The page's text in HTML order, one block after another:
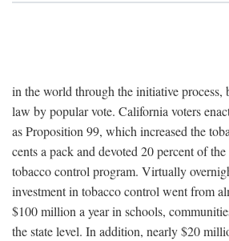
in the world through the initiative process,
law by popular vote. California voters
as Proposition 99, which increased the
cents a pack and devoted 20 percent of
tobacco control program. Virtually
investment in tobacco control went from
$100 million a year in schools,
the state level. In addition, nearly $20